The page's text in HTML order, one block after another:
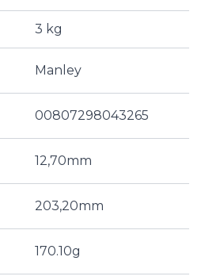
3 kg
Manley
00807298043265
12,70mm
203,20mm
170.10g